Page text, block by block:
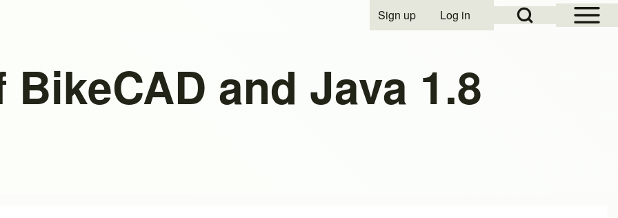
Open Sidebar
Open Search Block
User account menu
Sign up Log in
and Java 1.8